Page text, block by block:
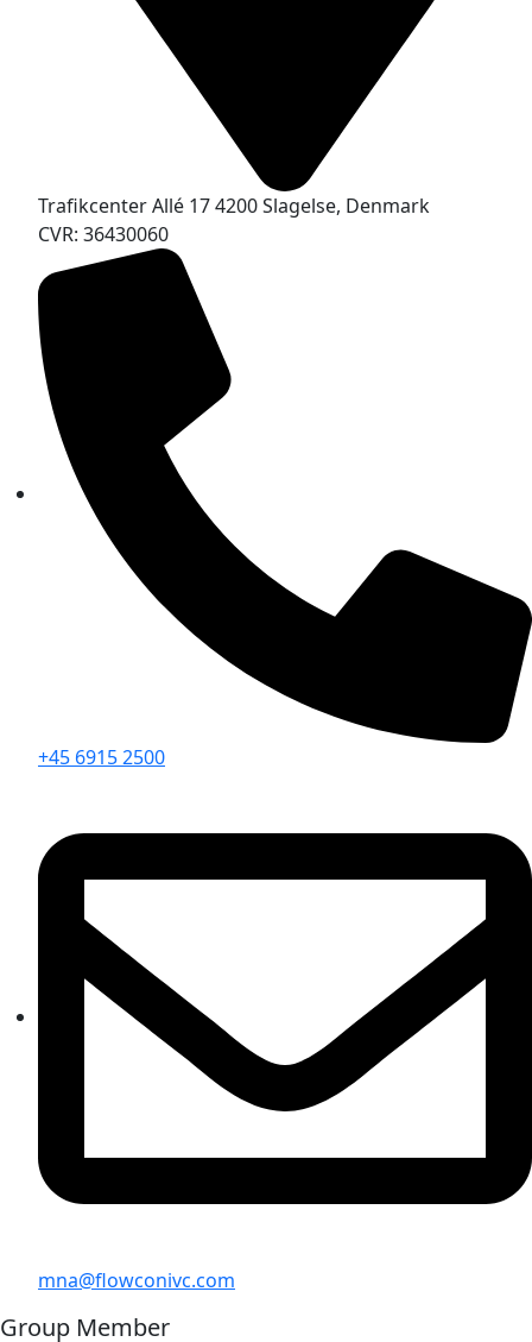
Trafikcenter Allé 17 4200 Slagelse, Denmark
CVR: 36430060
+45 6915 2500
mna@flowconivc.com
Group Member